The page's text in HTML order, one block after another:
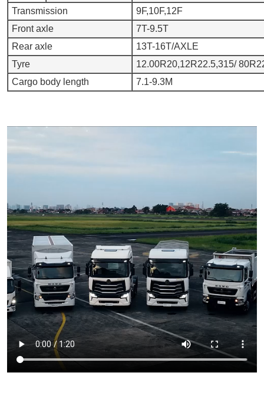
Transmission
9F,10F,12F
Front axle
7T-9.5T
Rear axle
13T-16T/AXLE
Tyre
12.00R20,12R22.5,315/
Cargo body length
7.1-9.3M